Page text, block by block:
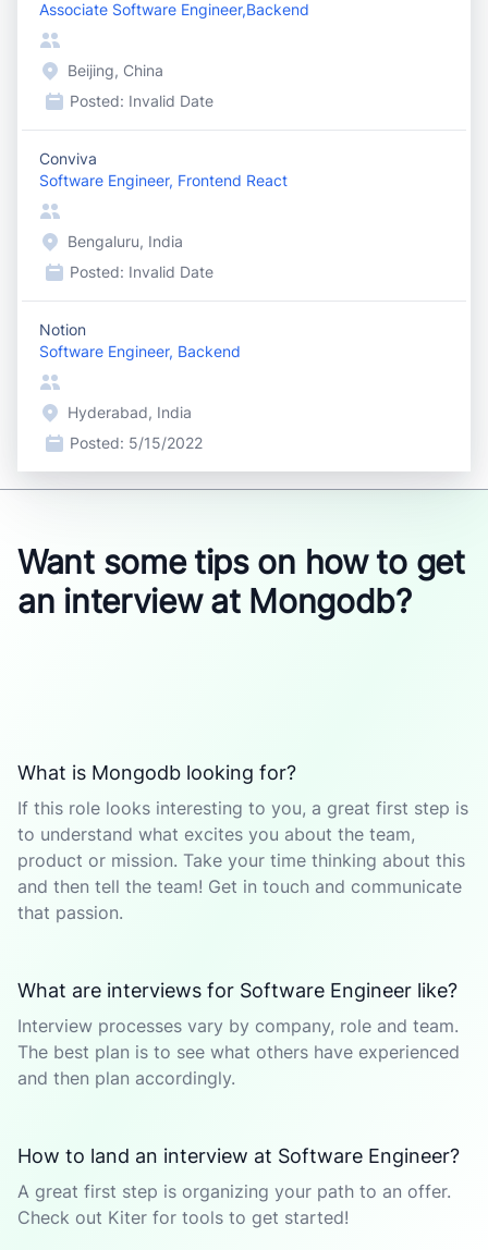
Associate Software Engineer,Backend
Beijing, China
Posted: Invalid Date
Conviva
Software Engineer, Frontend React
Bengaluru, India
Posted: Invalid Date
Notion
Software Engineer, Backend
Hyderabad, India
Posted: 5/15/2022
Want some tips on how to get
an interview at Mongodb?
What is Mongodb looking for?
If this role looks interesting to you, a great first step is
to understand what excites you about the team,
product or mission. Take your time thinking about this
and then tell the team! Get in touch and communicate
that passion.
What are interviews for Software Engineer like?
Interview processes vary by company, role and team.
The best plan is to see what others have experienced
and then plan accordingly.
How to land an interview at Software Engineer?
A great first step is organizing your path to an offer.
Check out Kiter for tools to get started!